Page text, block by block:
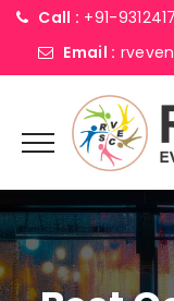
Call : +91-
Email :